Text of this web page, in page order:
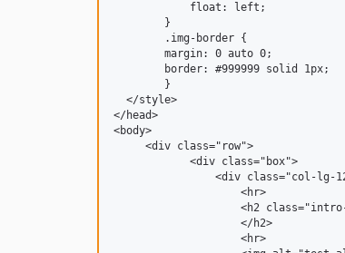
            float: left;
        }
        .img-border {
        margin: 0 auto 0;
        border: #999999 solid 1px;
        }
  </style>
</head>
<body>
     <div class="row">
            <div class="box">
<div class="col-lg-
                    <hr>
<h2
                    </h2>
                    <hr>